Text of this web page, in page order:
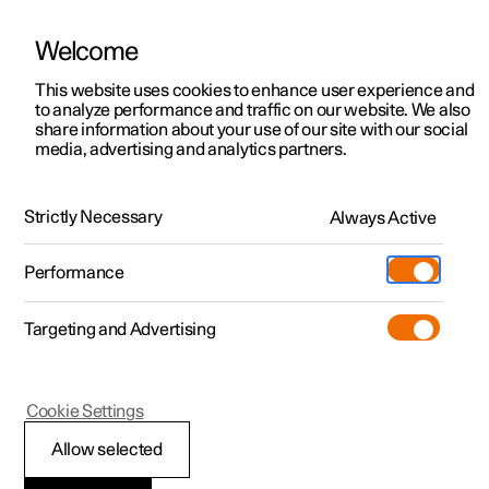
ManualVideo gallerySoftware updates
Polestar 2 - 2022
Whiplash Protection
Welcome
This website uses cookies to enhance user experience and
to analyze performance and traffic on our website. We also
share information about your use of our site with our social
media, advertising and analytics partners.
Strictly Necessary Always Active
Performance
Targeting and Advertising
Allow selected
Cookie Settings